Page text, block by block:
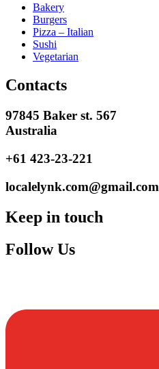
Bakery
Burgers
Pizza – Italian
Sushi
Vegetarian
Contacts
97845 Baker st. 567
Australia
+61 423-23-221
localelynk.com@gmail.com
Keep in touch
Follow Us